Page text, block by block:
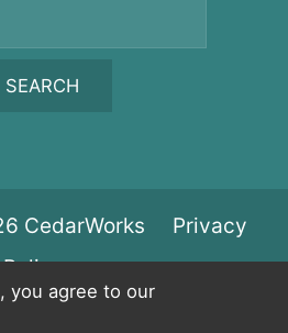
SEARCH
CedarWorks Privacy
Policy
you agree to our